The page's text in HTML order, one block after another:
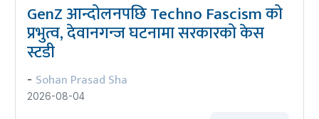
GenZ आन्दोलनपछि Techno Fascism को
प्रभुत्व, देवानगन्ज घटनामा सरकारको केस
स्टडी
- Sohan Prasad Sha
2026-08-04